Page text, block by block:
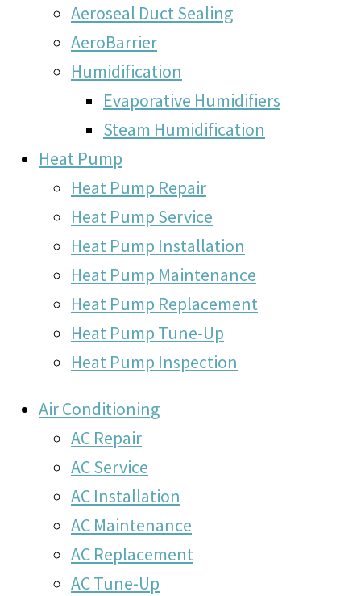
Aeroseal Duct Sealing
AeroBarrier
Humidification
Evaporative Humidifiers
Steam Humidification
Heat Pump
Heat Pump Repair
Heat Pump Service
Heat Pump Installation
Heat Pump Maintenance
Heat Pump Replacement
Heat Pump Tune-Up
Heat Pump Inspection
Air Conditioning
AC Repair
AC Service
AC Installation
AC Maintenance
AC Replacement
AC Tune-Up